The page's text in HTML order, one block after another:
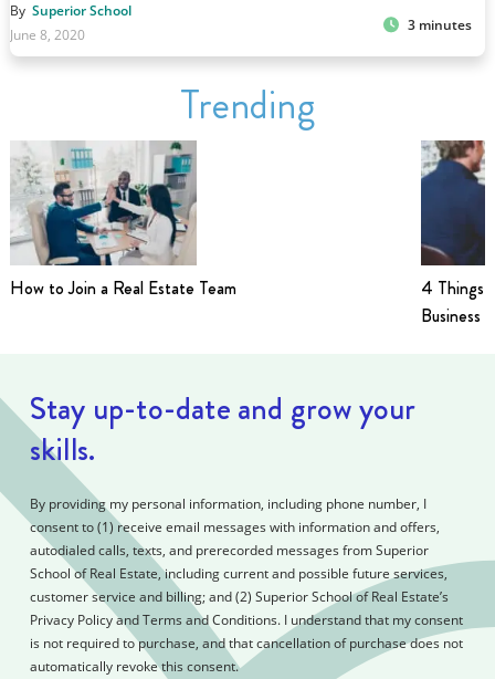
By Superior School
June 8, 2020
3 minutes
Trending
How to Join a Real Estate Team
4 Things
Business
Stay up-to-date and grow your
skills.
By providing my personal information, including phone number, I
consent to (1) receive email messages with information and offers,
autodialed calls, texts, and prerecorded messages from Superior
School of Real Estate, including current and possible future services,
customer service and billing; and (2) Superior School of Real Estate’s
Privacy Policy and Terms and Conditions. I understand that my consent
is not required to purchase, and that cancellation of purchase does not
automatically revoke this consent.